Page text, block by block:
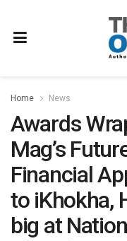
Home News
Awards
Mag’s
Financial
to iKhokha,
big at